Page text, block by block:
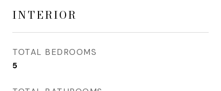
INTERIOR
TOTAL BEDROOMS
5